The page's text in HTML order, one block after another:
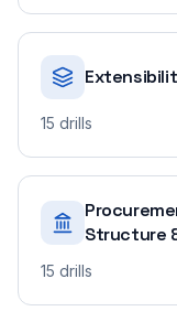
15 drills
Structure
15 drills